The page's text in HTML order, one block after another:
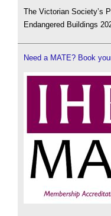
The Victorian Society’s
Endangered Buildings
Need a MATE? Book